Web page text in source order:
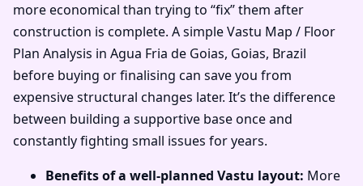
more economical than trying to “fix” them after
construction is complete. A simple Vastu Map / Floor
Plan Analysis in Agua Fria de Goias, Goias, Brazil
before buying or finalising can save you from
expensive structural changes later. It’s the difference
between building a supportive base once and
constantly fighting small issues for years.
Benefits of a well-planned Vastu layout: More